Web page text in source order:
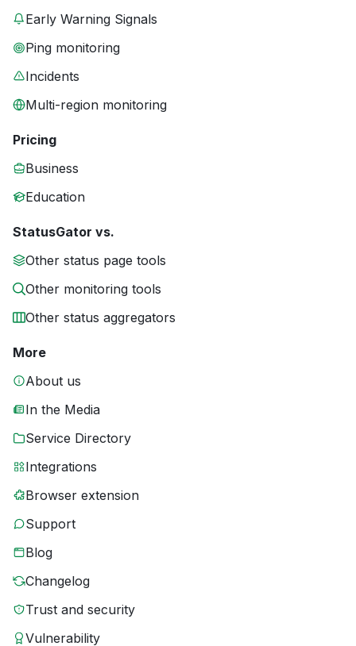
Early Warning Signals
Ping monitoring
Incidents
Multi-region monitoring
Pricing
Business
Education
StatusGator vs.
Other status page tools
Other monitoring tools
Other status aggregators
More
About us
In the Media
Service Directory
Integrations
Browser extension
Support
Blog
Changelog
Trust and security
Vulnerability